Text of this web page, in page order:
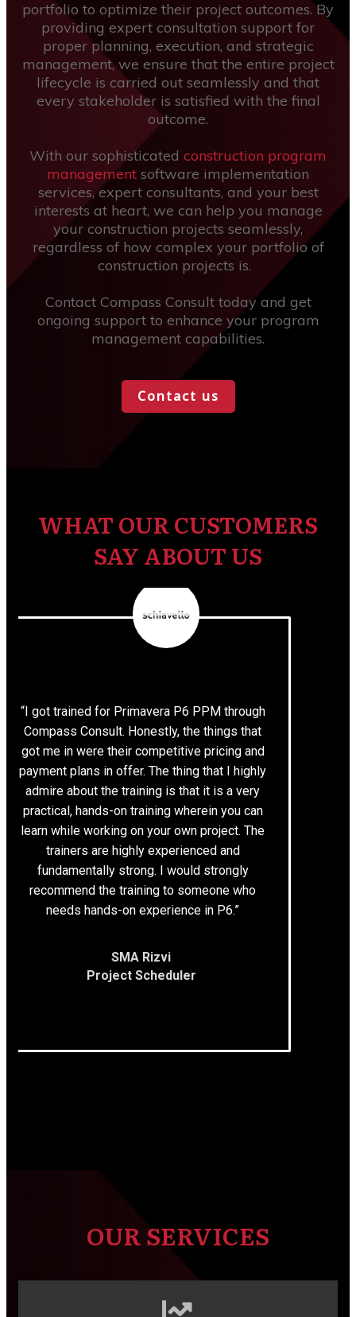
portfolio to optimize their project outcomes. By
providing expert consultation support for
proper planning, execution, and strategic
management, we ensure that the entire project
lifecycle is carried out seamlessly and that
every stakeholder is satisfied with the final
outcome.
With our sophisticated construction program
management software implementation
services, expert consultants, and your best
interests at heart, we can help you manage
your construction projects seamlessly,
regardless of how complex your portfolio of
construction projects is.
Contact Compass Consult today and get
ongoing support to enhance your program
management capabilities.
Contact us
WHAT OUR CUSTOMERS
SAY ABOUT US
“I got trained for Primavera P6 PPM through
Compass Consult. Honestly, the things that
got me in were their competitive pricing and
payment plans in offer. The thing that I highly
admire about the training is that it is a very
practical, hands-on training wherein you can
learn while working on your own project. The
trainers are highly experienced and
fundamentally strong. I would strongly
recommend the training to someone who
needs hands-on experience in P6.”
SMA Rizvi
Project Scheduler
OUR SERVICES